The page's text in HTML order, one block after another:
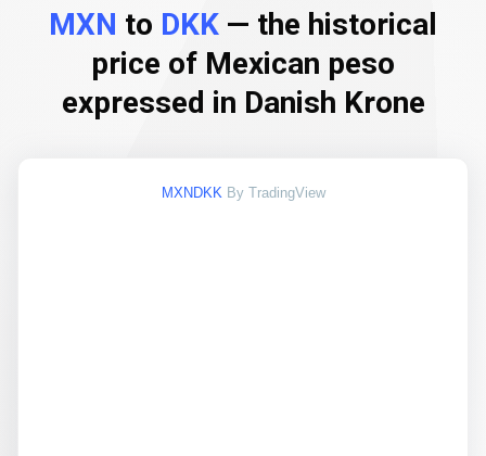
MXN to DKK — the historical
price of Mexican peso
expressed in Danish Krone
MXNDKK By TradingView